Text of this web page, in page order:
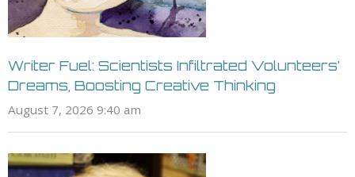
Writer Fuel: Scientists Infiltrated Volunteers’
Dreams, Boosting Creative Thinking
August 7, 2026 9:40 am